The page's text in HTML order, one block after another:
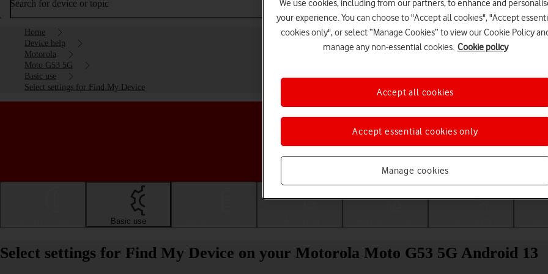
Search for device or topic
Home
Device help
Motorola
Moto G53 5G
Basic use
Select settings for Find My Device
Choose a help topic
Basic use
Select settings for Find My Device on your Motorola Moto G53 5G Android 13
We use cookies, including from our partners, to enhance and
your experience. You can choose to "Accept all cookies", "Accept
cookies only", or select “Manage Cookies” to view our Cookie Policy
manage any non-essential cookies. Cookie policy
Manage cookies
Accept essential cookies only
Accept all cookies